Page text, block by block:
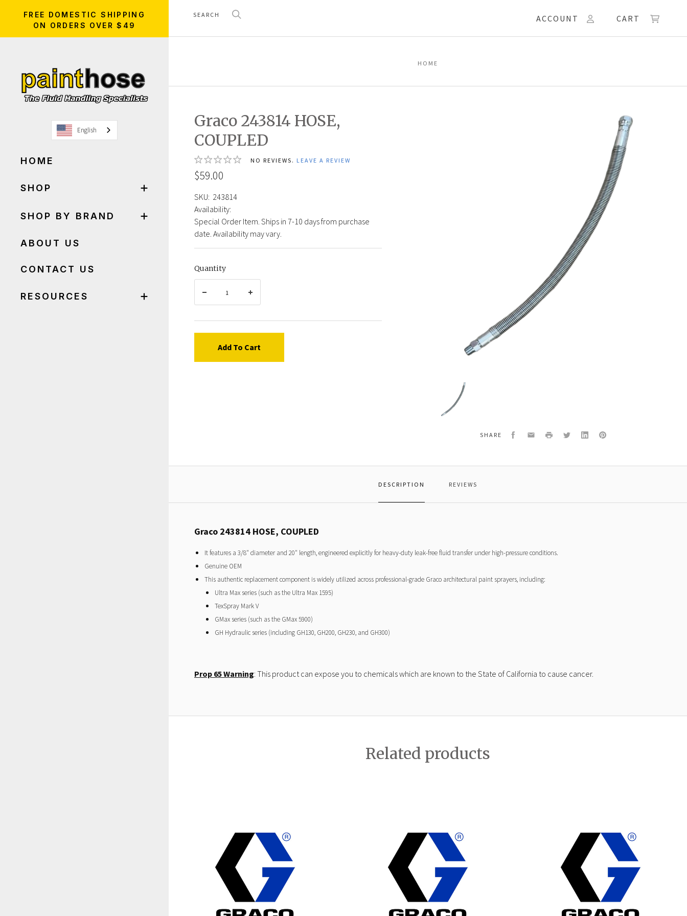
FREE DOMESTIC SHIPPING
ON ORDERS OVER $49
English
HOME
SHOP
SHOP BY BRAND
ABOUT US
CONTACT US
RESOURCES
ACCOUNT CART
HOME
Graco 243814 HOSE,
COUPLED
NO REVIEWS. LEAVE A REVIEW
$59.00
SKU: 243814
Availability:
Special Order Item. Ships in 7-10 days from purchase
date. Availability may vary.
Quantity
Add To Cart
243814
HOSE,
COUPLED
SHARE Facebook
EmailPrint TwitterLinkedInPinterest
DESCRIPTION REVIEWS
Graco 243814 HOSE, COUPLED
It features a 3/8" diameter and 20" length, engineered explicitly for heavy-duty leak-free fluid transfer under high-pressure conditions.
Genuine OEM
This authentic replacement component is widely utilized across professional-grade Graco architectural paint sprayers, including:
Ultra Max series (such as the Ultra Max 1595)
TexSpray Mark V
GMax series (such as the GMax 5900)
GH Hydraulic series (including GH130, GH200, GH230, and GH300)
Prop 65 Warning: This product can expose you to chemicals which are known to the State of California to cause cancer.
Related products